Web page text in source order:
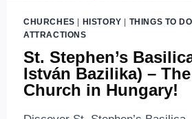
CHURCHES | HISTORY | THINGS TO DO
ATTRACTIONS
St. Stephen’s
István Bazilika) –
Church in Hungary!